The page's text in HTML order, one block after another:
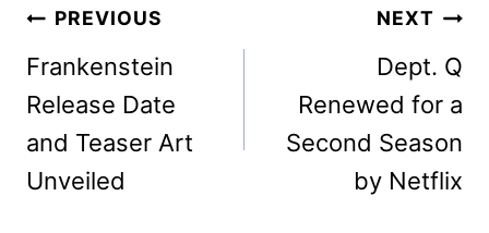
Post
navigation
PREVIOUS
Frankenstein
Release Date
and Teaser Art
Unveiled
NEXT
Dept. Q
Renewed for a
Second Season
by Netflix